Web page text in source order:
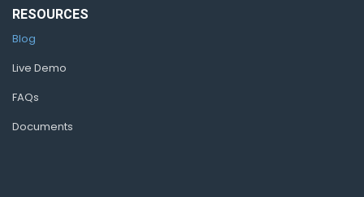
RESOURCES
Blog
Live Demo
FAQs
Documents